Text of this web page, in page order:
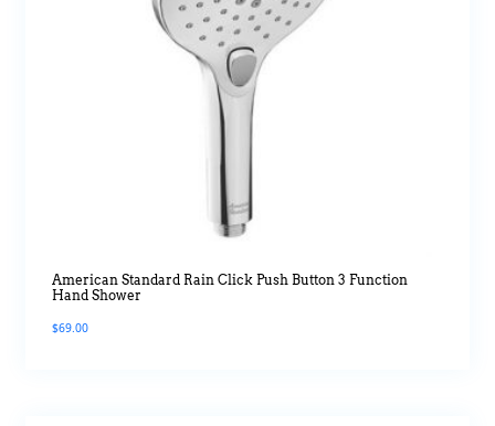
American Standard Rain Click Push Button 3 Function
Hand Shower
$69.00